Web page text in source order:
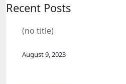
Recent Posts
(no title)
August 9, 2023